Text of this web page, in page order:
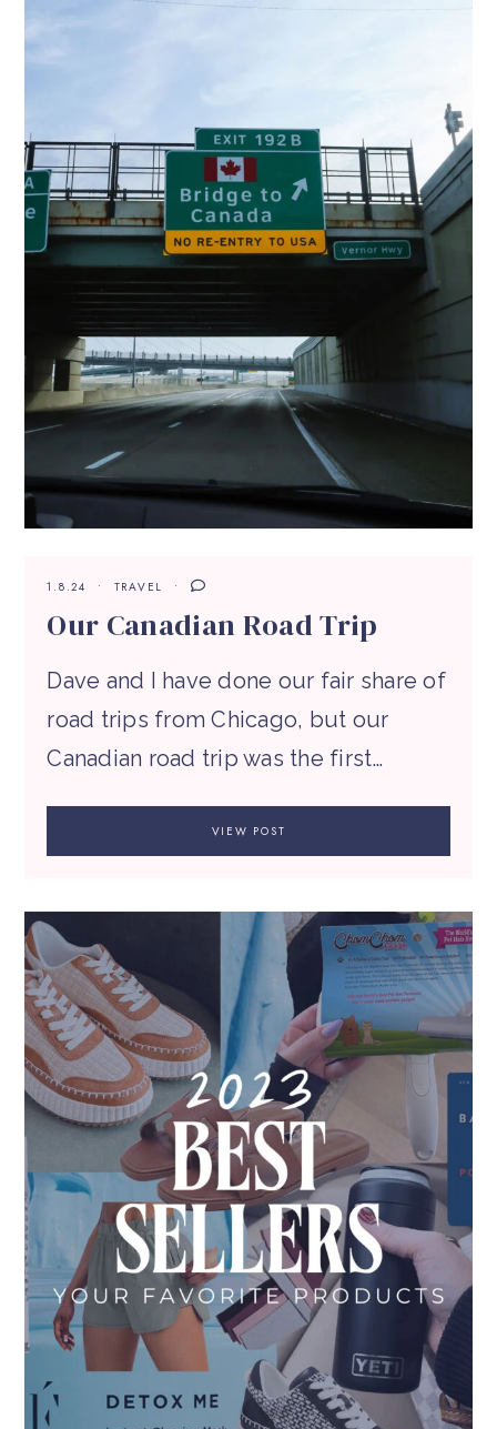
1.8.24 TRAVEL
Our Canadian Road Trip
Dave and I have done our fair share of
road trips from Chicago, but our
Canadian road trip was the first…
VIEW POST